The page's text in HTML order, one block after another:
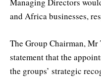
Managing Directors
and Africa businesses,
The Group Chairman,
statement that the
the groups’ strategic